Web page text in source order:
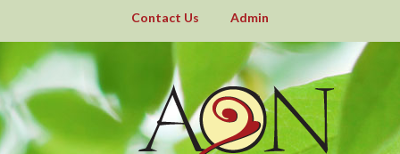
Contact Us Admin